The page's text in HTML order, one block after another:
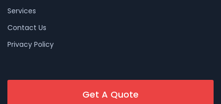
Services
Contact Us
Privacy Policy
Get A Quote